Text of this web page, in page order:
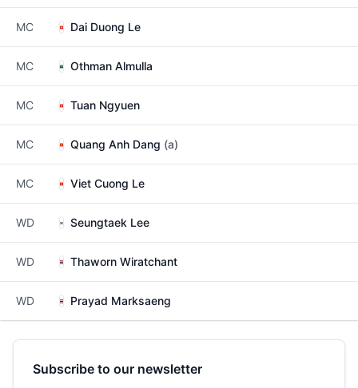
MC Dai Duong Le
MC Othman Almulla
MC Tuan Ngyuen
MC Quang Anh Dang (a)
MC Viet Cuong Le
WD Seungtaek Lee
WD Thaworn Wiratchant
WD Prayad Marksaeng
Subscribe to our newsletter